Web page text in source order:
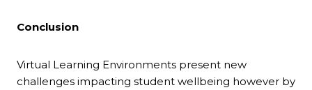
Conclusion
Virtual Learning Environments present new
challenges impacting student wellbeing however by